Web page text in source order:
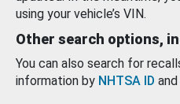
using your vehicle’s VIN.
Other search options,
You can also search for
information by NHTSA ID and